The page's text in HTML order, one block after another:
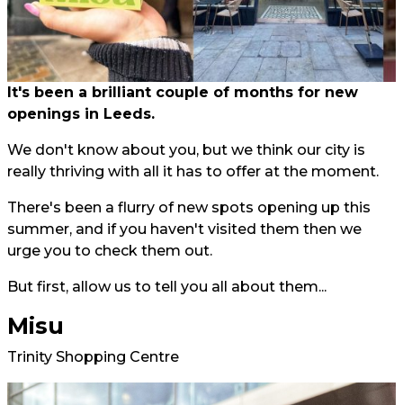
It's been a brilliant couple of months for new
openings in Leeds.
We don't know about you, but we think our city is
really thriving with all it has to offer at the moment.
There's been a flurry of new spots opening up this
summer, and if you haven't visited them then we
urge you to check them out.
But first, allow us to tell you all about them...
Misu
Trinity Shopping Centre